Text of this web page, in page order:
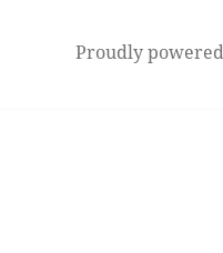
Proudly